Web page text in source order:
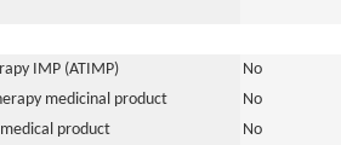
IMP (ATIMP)
No
medicinal product
No
product
No